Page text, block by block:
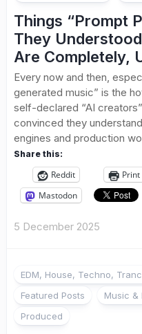
Things “Prompt
They
Are Completely,
Every now and then,
generated music” is the
self-declared “AI
convinced they
engines and production
Share this:
Reddit Print
Mastodon
5 December 2025
EDM, House, Techno,
Featured Posts
Music &
Produced